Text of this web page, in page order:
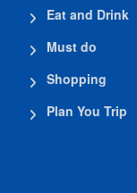
Eat and Drink
Must do
Shopping
Plan You Trip